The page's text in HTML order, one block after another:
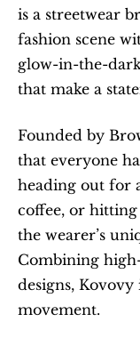
is a streetwear
fashion scene
glow-in-the-
that make a
Founded by
that everyone
heading out for
coffee, or hitting
the wearer’s
Combining
designs, Kovovy
movement.